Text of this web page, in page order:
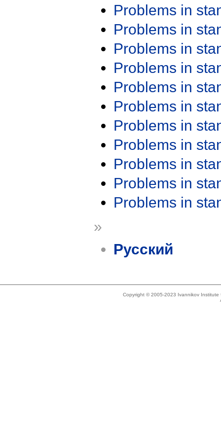
Problems in
Problems in
Problems in
Problems in
Problems in
Problems in
Problems in
Problems in
Problems in
Problems in
Problems in
»
Русский
Copyright © 2005-2023 Ivannikov Institute